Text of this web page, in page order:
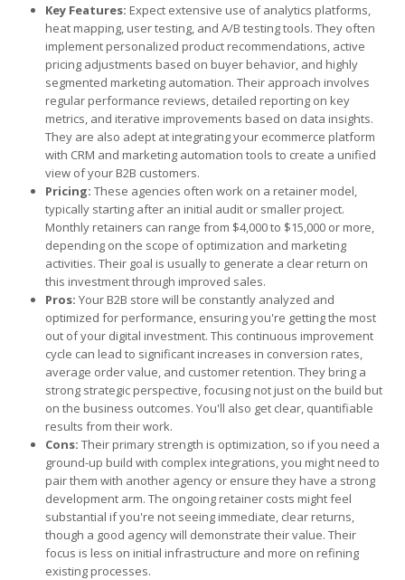
Key Features: Expect extensive use of analytics platforms,
heat mapping, user testing, and A/B testing tools. They often
implement personalized product recommendations, active
pricing adjustments based on buyer behavior, and highly
segmented marketing automation. Their approach involves
regular performance reviews, detailed reporting on key
metrics, and iterative improvements based on data insights.
They are also adept at integrating your ecommerce platform
with CRM and marketing automation tools to create a unified
view of your B2B customers.
Pricing: These agencies often work on a retainer model,
typically starting after an initial audit or smaller project.
Monthly retainers can range from $4,000 to $15,000 or more,
depending on the scope of optimization and marketing
activities. Their goal is usually to generate a clear return on
this investment through improved sales.
Pros: Your B2B store will be constantly analyzed and
optimized for performance, ensuring you're getting the most
out of your digital investment. This continuous improvement
cycle can lead to significant increases in conversion rates,
average order value, and customer retention. They bring a
strong strategic perspective, focusing not just on the build but
on the business outcomes. You'll also get clear, quantifiable
results from their work.
Cons: Their primary strength is optimization, so if you need a
ground-up build with complex integrations, you might need to
pair them with another agency or ensure they have a strong
development arm. The ongoing retainer costs might feel
substantial if you're not seeing immediate, clear returns,
though a good agency will demonstrate their value. Their
focus is less on initial infrastructure and more on refining
existing processes.